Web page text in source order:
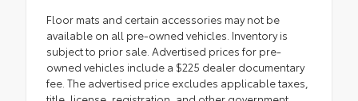
Floor mats and certain accessories may not be
available on all pre-owned vehicles. Inventory is
subject to prior sale. Advertised prices for pre-
owned vehicles include a $225 dealer documentary
fee. The advertised price excludes applicable taxes,